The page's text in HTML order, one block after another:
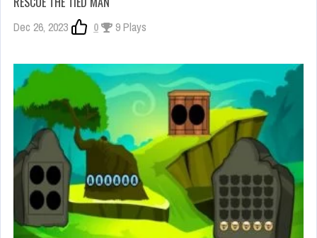
Dec 26, 2023 0 9 Plays